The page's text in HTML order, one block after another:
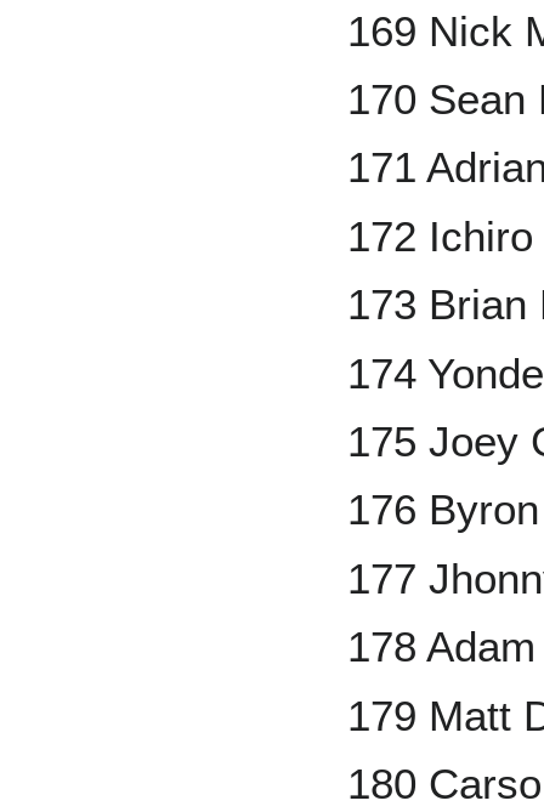
169 Nick
170 Sean
171
172 Ichiro
173 Brian
174
175 Joey
176
177
178
179 Matt
180